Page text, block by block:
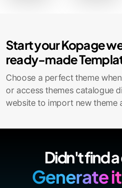
Start your Kopage
ready-made
Choose a perfect theme
or access themes catalogue
website to import new theme
Didn't find
Generate